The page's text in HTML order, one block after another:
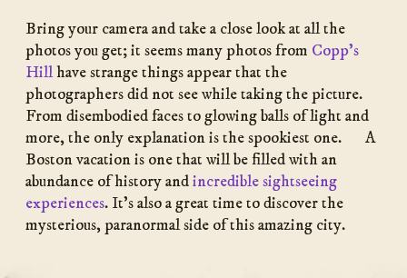
Bring your camera and take a close look at all the
photos you get; it seems many photos from Copp’s
Hillhave strange things appear that the
photographers did not see while taking the picture.
From disembodied faces to glowing balls of light and
more, the only explanation is the spookiest one. A
Boston vacation is one that will be filled with an
abundance of history andincredible sightseeing
experiences. It’s also a great time to discover the
mysterious, paranormal side of this amazing city.